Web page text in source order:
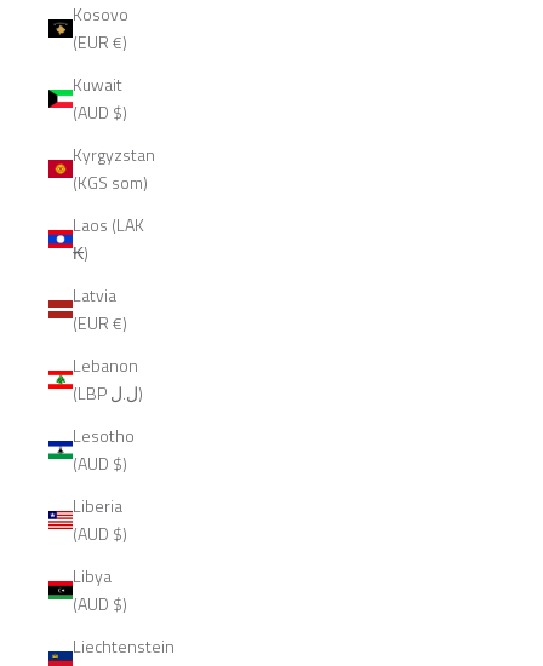
Kosovo
(EUR €)
Kuwait
(AUD $)
Kyrgyzstan
(KGS som)
Laos (LAK
₭)
Latvia
(EUR €)
Lebanon
(LBP ل.ل)
Lesotho
(AUD $)
Liberia
(AUD $)
Libya
(AUD $)
Liechtenstein